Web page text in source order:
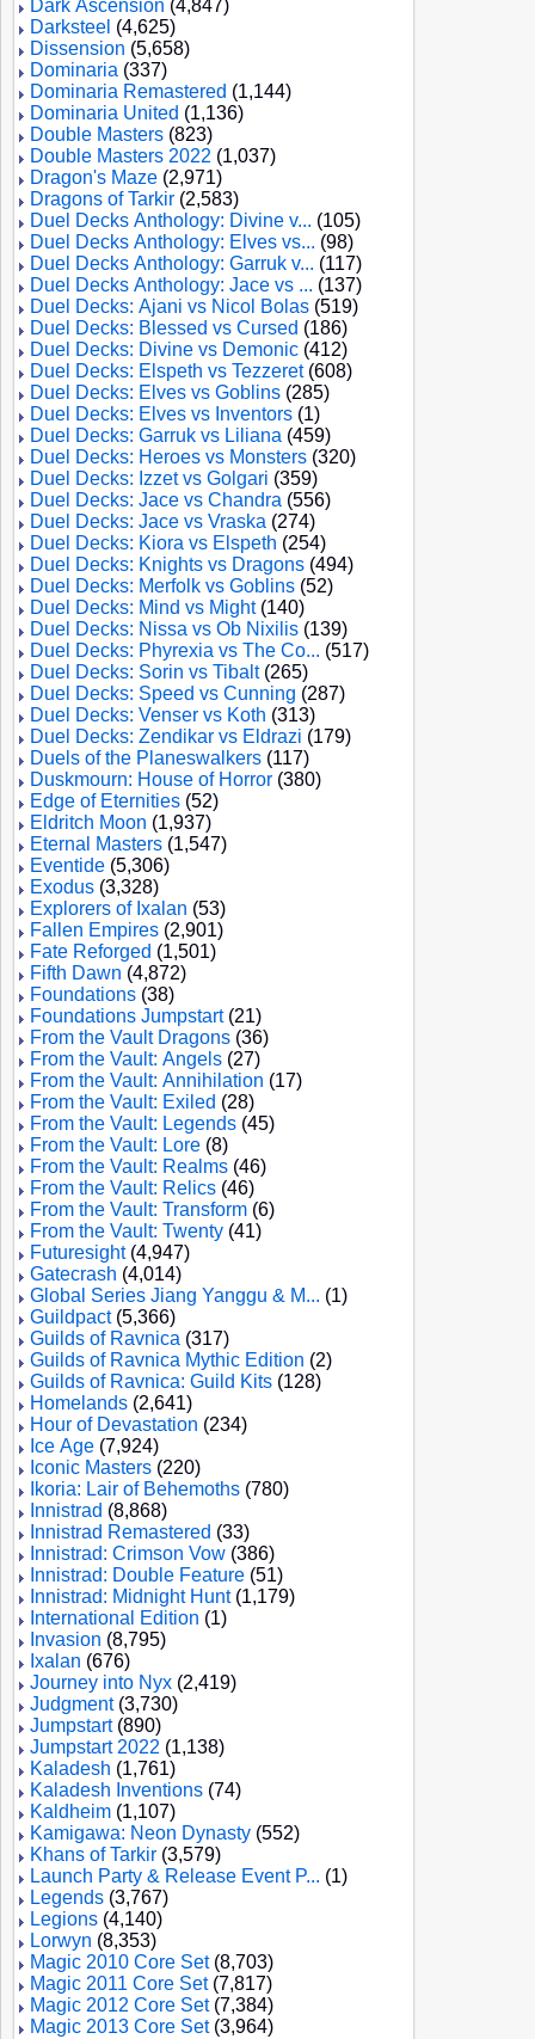
Dark Ascension (4,847)
Darksteel (4,625)
Dissension (5,658)
Dominaria (337)
Dominaria Remastered (1,144)
Dominaria United (1,136)
Double Masters (823)
Double Masters 2022 (1,037)
Dragon's Maze (2,971)
Dragons of Tarkir (2,583)
Duel Decks Anthology: Divine v... (105)
Duel Decks Anthology: Elves vs... (98)
Duel Decks Anthology: Garruk v... (117)
Duel Decks Anthology: Jace vs ... (137)
Duel Decks: Ajani vs Nicol Bolas (519)
Duel Decks: Blessed vs Cursed (186)
Duel Decks: Divine vs Demonic (412)
Duel Decks: Elspeth vs Tezzeret(608)
Duel Decks: Elves vs Goblins (285)
Duel Decks: Elves vs Inventors (1)
Duel Decks: Garruk vs Liliana (459)
Duel Decks: Heroes vs Monsters (320)
Duel Decks: Izzet vs Golgari (359)
Duel Decks: Jace vs Chandra (556)
Duel Decks: Jace vs Vraska (274)
Duel Decks: Kiora vs Elspeth (254)
Duel Decks: Knights vs Dragons (494)
Duel Decks: Merfolk vs Goblins (52)
Duel Decks: Mind vs Might(140)
Duel Decks: Nissa vs Ob Nixilis (139)
Duel Decks: Phyrexia vs The Co... (517)
Duel Decks: Sorin vs Tibalt(265)
Duel Decks: Speed vs Cunning (287)
Duel Decks: Venser vs Koth (313)
Duel Decks: Zendikar vs Eldrazi (179)
Duels of the Planeswalkers (117)
Duskmourn: House of Horror (380)
Edge of Eternities (52)
Eldritch Moon (1,937)
Eternal Masters (1,547)
Eventide (5,306)
Exodus (3,328)
Explorers of Ixalan (53)
Fallen Empires (2,901)
Fate Reforged (1,501)
Fifth Dawn (4,872)
Foundations (38)
Foundations Jumpstart(21)
From the Vault Dragons (36)
From the Vault: Angels (27)
From the Vault: Annihilation (17)
From the Vault: Exiled (28)
From the Vault: Legends (45)
From the Vault: Lore (8)
From the Vault: Realms (46)
From the Vault: Relics (46)
From the Vault: Transform (6)
From the Vault: Twenty (41)
Futuresight(4,947)
Gatecrash (4,014)
Global Series Jiang Yanggu & M... (1)
Guildpact(5,366)
Guilds of Ravnica (317)
Guilds of Ravnica Mythic Edition (2)
Guilds of Ravnica: Guild Kits (128)
Homelands (2,641)
Hour of Devastation (234)
Ice Age (7,924)
Iconic Masters (220)
Ikoria: Lair of Behemoths (780)
Innistrad (8,868)
Innistrad Remastered (33)
Innistrad: Crimson Vow (386)
Innistrad: Double Feature (51)
Innistrad: Midnight Hunt(1,179)
International Edition (1)
Invasion (8,795)
Ixalan (676)
Journey into Nyx (2,419)
Judgment(3,730)
Jumpstart(890)
Jumpstart 2022 (1,138)
Kaladesh (1,761)
Kaladesh Inventions (74)
Kaldheim (1,107)
Kamigawa: Neon Dynasty (552)
Khans of Tarkir (3,579)
Launch Party & Release Event P... (1)
Legends (3,767)
Legions (4,140)
Lorwyn (8,353)
Magic 2010 Core Set(8,703)
Magic 2011 Core Set(7,817)
Magic 2012 Core Set(7,384)
Magic 2013 Core Set(3,964)